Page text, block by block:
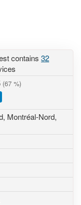
contains 32
(67 %)
Montréal-Nord,